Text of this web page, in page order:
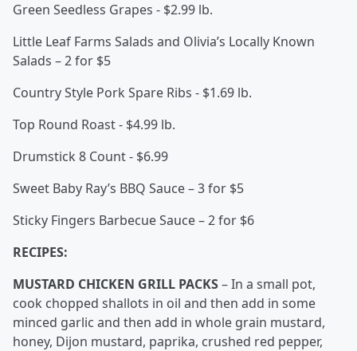
Green Seedless Grapes - $2.99 lb.
Little Leaf Farms Salads and Olivia’s Locally Known
Salads – 2 for $5
Country Style Pork Spare Ribs - $1.69 lb.
Top Round Roast - $4.99 lb.
Drumstick 8 Count - $6.99
Sweet Baby Ray’s BBQ Sauce – 3 for $5
Sticky Fingers Barbecue Sauce – 2 for $6
RECIPES:
MUSTARD CHICKEN GRILL PACKS– In a small pot,
cook chopped shallots in oil and then add in some
minced garlic and then add in whole grain mustard,
honey, Dijon mustard, paprika, crushed red pepper,